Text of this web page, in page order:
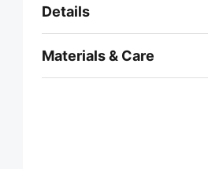
Details
Materials & Care